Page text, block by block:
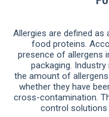
Allergies are defined
food proteins.
presence of allergens
packaging.
the amount of
whether they have
cross-contamination.
control